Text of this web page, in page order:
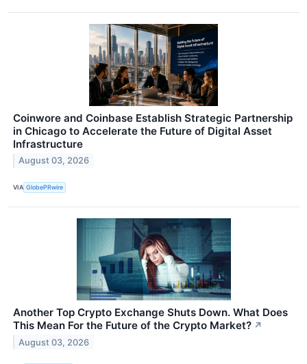
Coinwore and Coinbase Establish Strategic Partnership
in Chicago to Accelerate the Future of Digital Asset
Infrastructure
August 03, 2026
VIA GlobePRwire
Another Top Crypto Exchange Shuts Down. What Does
This Mean For the Future of the Crypto Market? ↗
August 03, 2026